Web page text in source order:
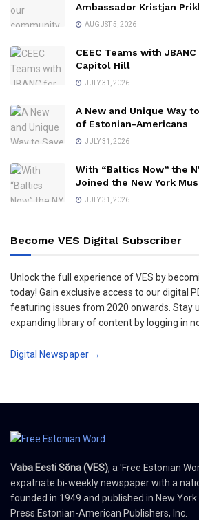
Ambassador Kristjan
AUGUST 5, 2026
CEEC Teams with
Capitol Hill
JULY 31, 2026
A New and Unique Way
of Estonian-Americans
JULY 31, 2026
With “Baltics Now” the
Joined the New York
JULY 31, 2026
Become VES Digital Subscriber
Unlock the full experience of VES by
today! Gain exclusive access to our digital
featuring issues from 2020 onwards. Stay
expanding library of content by logging in
Digital Newspaper →
Vaba Eesti Sõna (VES), a 'Free Estonian
expatriate bi-weekly newspaper with a
founded in 1949 and published in New York
Press Estonian-American Publishers, Inc.